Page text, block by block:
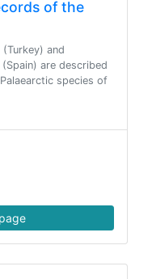
of the
and
are described
species of